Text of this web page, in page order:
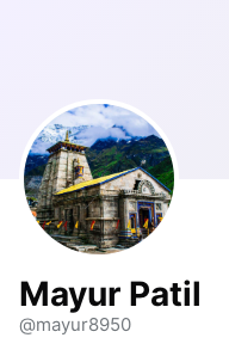
Mayur Patil
@mayur8950